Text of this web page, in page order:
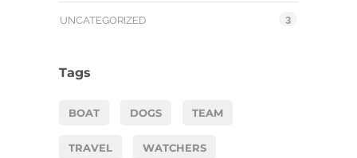
UNCATEGORIZED 3
Tags
BOAT DOGS TEAM
TRAVEL WATCHERS